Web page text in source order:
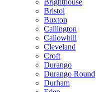
Brighthouse
Bristol
Buxton
Callington
Callowhill
Cleveland
Croft
Durango
Durango Round
Durham